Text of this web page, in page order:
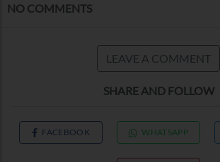
NO COMMENTS
LEAVE A COMMENT
SHARE AND FOLLOW
FACEBOOK WHATSAPP